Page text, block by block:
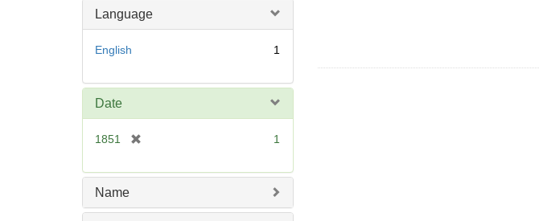
Language
English 1
Date
1851
e
1
Name